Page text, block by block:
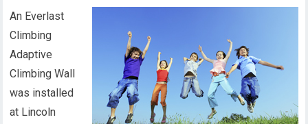
An Everlast
Climbing
Adaptive
Climbing Wall
was installed
at Lincoln